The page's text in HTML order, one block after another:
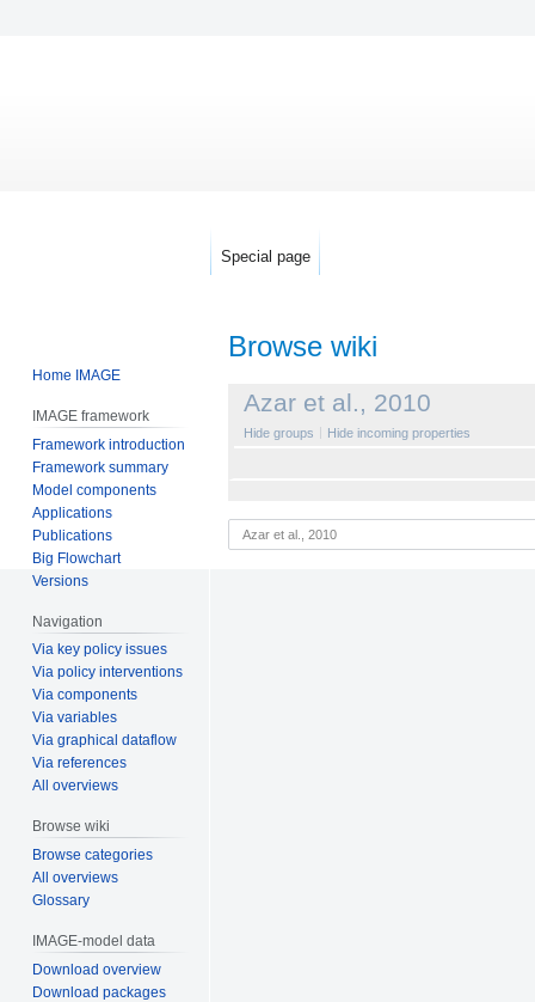
Browse wiki
Jump
Jump
Azar et al., 2010
Hide groups Hide incoming properties
Special page
Home IMAGE
IMAGE framework
Framework introduction
Framework summary
Model components
Applications
Publications
Big Flowchart
Versions
Navigation
Via key policy issues
Via policy interventions
Via components
Via variables
Via graphical dataflow
Via references
All overviews
Browse wiki
Browse categories
All overviews
Glossary
IMAGE-model data
Download overview
Download packages